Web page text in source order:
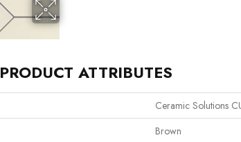
PRODUCT ATTRIBUTES
Ceramic Solutions
Brown